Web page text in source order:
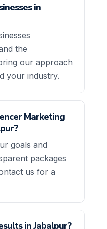
in
the
our approach
your industry.
Marketing
goals and
packages
us for a
in Jabalpur?